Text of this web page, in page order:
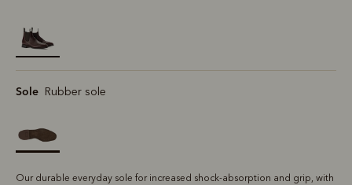
selected
Sole Rubber sole
Our durable everyday sole for increased shock-absorption and grip, with